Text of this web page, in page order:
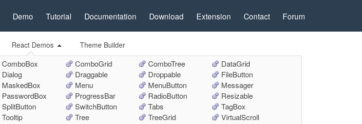
Demo Tutorial Documentation Download Extension Contact Forum
React Demos Theme Builder
ComboBox ComboGrid ComboTree
DataGrid
Dialog Draggable Droppable
FileButton
MaskedBox Menu MenuButton
Messager
PasswordBox ProgressBar RadioButton
Resizable
SplitButton SwitchButton Tabs
TagBox
Tooltip Tree TreeGrid VirtualScroll